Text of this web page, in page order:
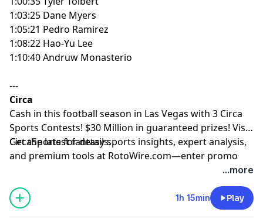
1:03:25 Dane Myers
1:05:21 Pedro Ramirez
1:08:22 Hao-Yu Lee
1:10:40 Andruw Monasterio
---
Circa
Cash in this football season in Las Vegas with 3 Circa
Sports Contests! $30 Million in guaranteed prizes! Visit
CircaSportsfor details.
Get the latest fantasy sports insights, expert analysis,
and premium tools at RotoWire.com—enter promo
at checkout to receive 15% off any
Hosted by Simplecast, an AdsWizz company. See
...more
1h 15min Play